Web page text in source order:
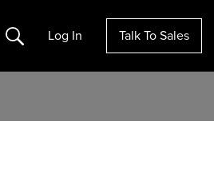
Search Log In Talk To Sales